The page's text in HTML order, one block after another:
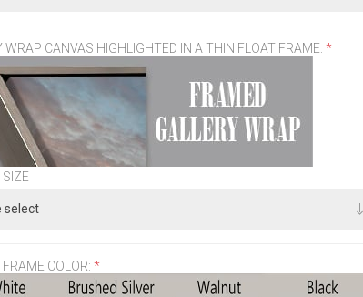
WRAP CANVAS HIGHLIGHTED IN A THIN FLOAT FRAME: *
SIZE
COLOR: *